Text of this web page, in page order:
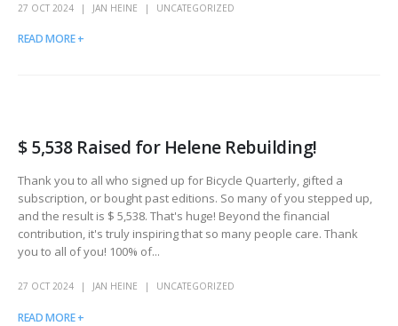
27 OCT 2024 JAN HEINE UNCATEGORIZED
READ MORE +
$ 5,538 Raised for Helene Rebuilding!
Thank you to all who signed up for Bicycle Quarterly, gifted a
subscription, or bought past editions. So many of you stepped up,
and the result is $ 5,538. That's huge! Beyond the financial
contribution, it's truly inspiring that so many people care. Thank
you to all of you! 100% of...
27 OCT 2024 JAN HEINE UNCATEGORIZED
READ MORE +